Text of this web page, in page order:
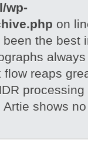
wp-
on
the best
reaps
shows